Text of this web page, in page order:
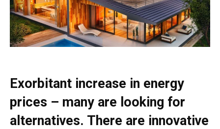
Exorbitant increase in energy
prices – many are looking for
alternatives. There are innovative